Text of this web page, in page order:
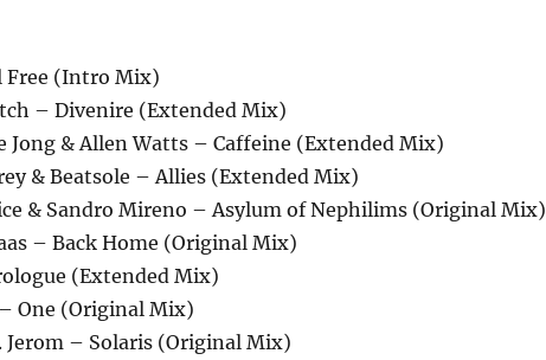
Free (Intro Mix)
– Divenire (Extended Mix)
Jong & Allen Watts – Caffeine (Extended Mix)
& Beatsole – Allies (Extended Mix)
& Sandro Mireno – Asylum of Nephilims (Original Mix)
– Back Home (Original Mix)
(Extended Mix)
One (Original Mix)
Jerom – Solaris (Original Mix)